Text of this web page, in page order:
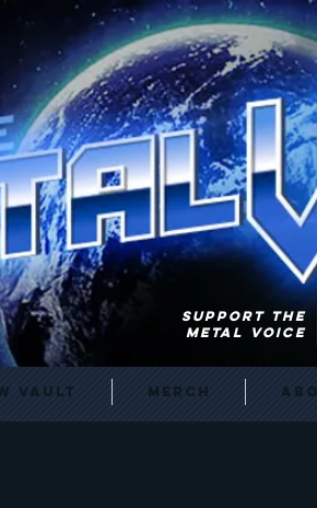
SUPPORT THE
METAL VOICE
Vault Merch